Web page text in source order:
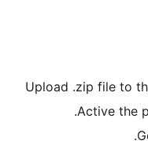
Upload .zip file to
Active the